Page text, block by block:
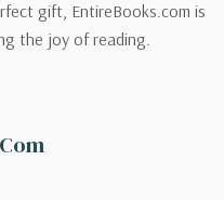
gift, EntireBooks.com is
the joy of reading.